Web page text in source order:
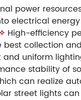
power
electrical
High-efficiency
collection
uniform
stability of
can realize
street lights